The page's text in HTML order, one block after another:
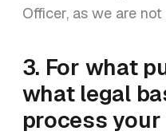
Officer, as we are
3. For what
what legal
process your